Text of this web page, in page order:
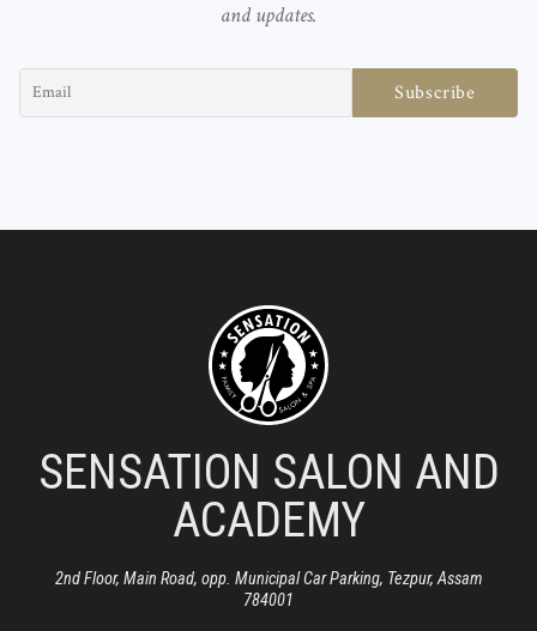
and updates.
SENSATION SALON AND
ACADEMY
2nd Floor, Main Road, opp. Municipal Car Parking, Tezpur, Assam
784001